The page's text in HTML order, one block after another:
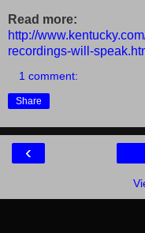
Read more:
http://
recordings-will-
1 comment:
Share
‹